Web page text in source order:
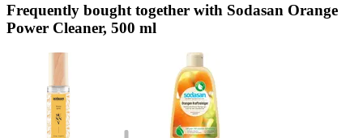
Frequently bought together with Sodasan Orange
Power Cleaner, 500 ml